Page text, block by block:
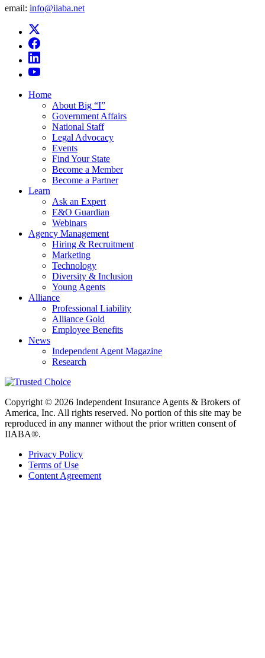
email: info@iiaba.net
Home
About Big “I”
Government Affairs
National Staff
Legal Advocacy
Events
Find Your State
Become a Member
Become a Partner
Learn
Ask an Expert
E&O Guardian
Webinars
Agency Management
Hiring & Recruitment
Marketing
Technology
Diversity & Inclusion
Young Agents
Alliance
Professional Liability
Alliance Gold
Employee Benefits
News
Independent Agent Magazine
Research
Copyright © 2026 Independent Insurance Agents & Brokers of
America, Inc. All rights reserved. No portion of this site may be
reproduced in any manner without the prior written consent of
IIABA®.
Privacy Policy
Terms of Use
Content Agreement